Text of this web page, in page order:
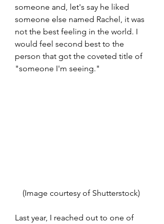
someone and, let's say he liked
someone else named Rachel, it was
not the best feeling in the world. I
would feel second best to the
person that got the coveted title of
"someone I'm seeing."
(Image courtesy of Shutterstock)
Last year, I reached out to one of